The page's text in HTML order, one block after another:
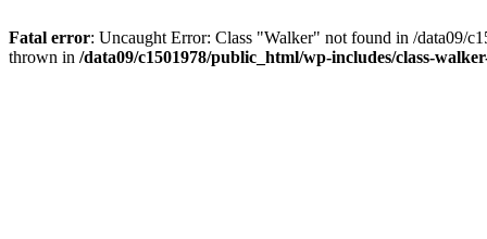
Fatal error: Uncaught Error: Class "Walker" not found in /data09/
thrown in /data09/c1501978/public_html/wp-includes/class-